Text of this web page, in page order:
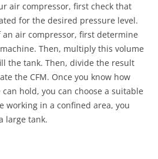
air compressor, first check that
for the desired pressure level.
an air compressor, first determine
Then, multiply this volume
the tank. Then, divide the result
the CFM. Once you know how
hold, you can choose a suitable
working in a confined area, you
large tank.